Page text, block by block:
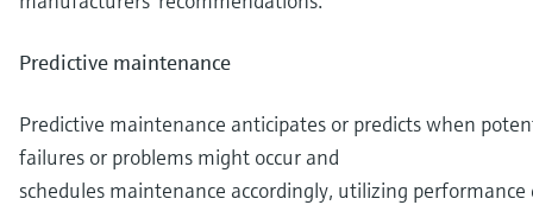
Predictive maintenance
Predictive maintenance anticipates or predicts when
failures or problems might occur and
schedules maintenance accordingly, utilizing performance